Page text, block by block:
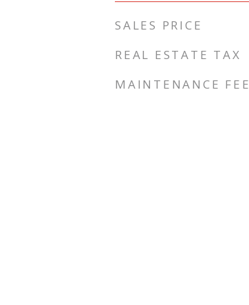
SALES PRICE
REAL ESTATE TAX
MAINTENANCE FEE